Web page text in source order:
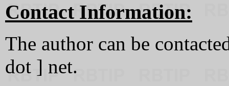
Contact Information:
The author can be
dot ] net.